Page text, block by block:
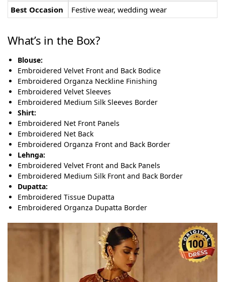
Best Occasion
Festive wear, wedding wear
What’s in the Box?
Blouse:
Embroidered Velvet Front and Back Bodice
Embroidered Organza Neckline Finishing
Embroidered Velvet Sleeves
Embroidered Medium Silk Sleeves Border
Shirt:
Embroidered Net Front Panels
Embroidered Net Back
Embroidered Organza Front and Back Border
Lehnga:
Embroidered Velvet Front and Back Panels
Embroidered Medium Silk Front and Back Border
Dupatta:
Embroidered Tissue Dupatta
Embroidered Organza Dupatta Border